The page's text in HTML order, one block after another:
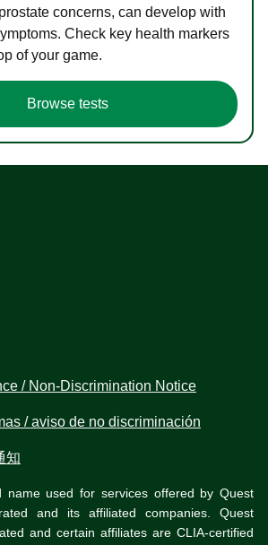
concerns, can develop with
Check key health markers
of your game.
Browse tests
/ Non-Discrimination Notice
/ aviso de no discriminación
知
name used for services offered by Quest
and its affiliated companies. Quest
and certain affiliates are CLIA-certified